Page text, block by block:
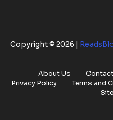
Copyright © 2026 |
About Us
Privacy Policy
Terms and